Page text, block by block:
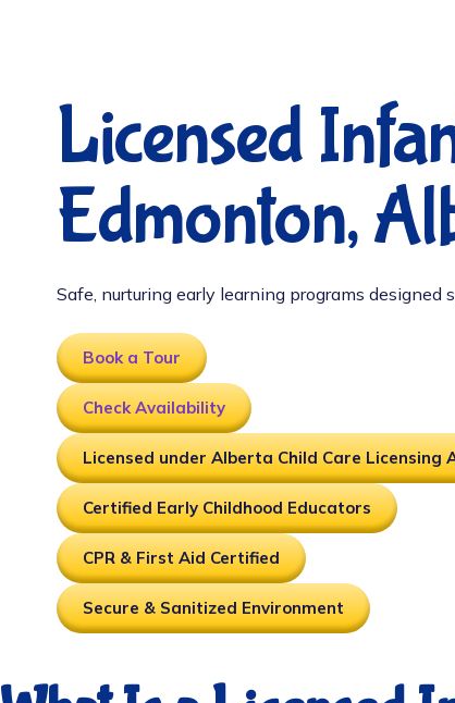
Licensed
Edmonton,
Safe, nurturing early learning programs
Book a Tour
Check Availability
Licensed under Alberta Child Care Licensing
Certified Early Childhood Educators
CPR & First Aid Certified
Secure & Sanitized Environment